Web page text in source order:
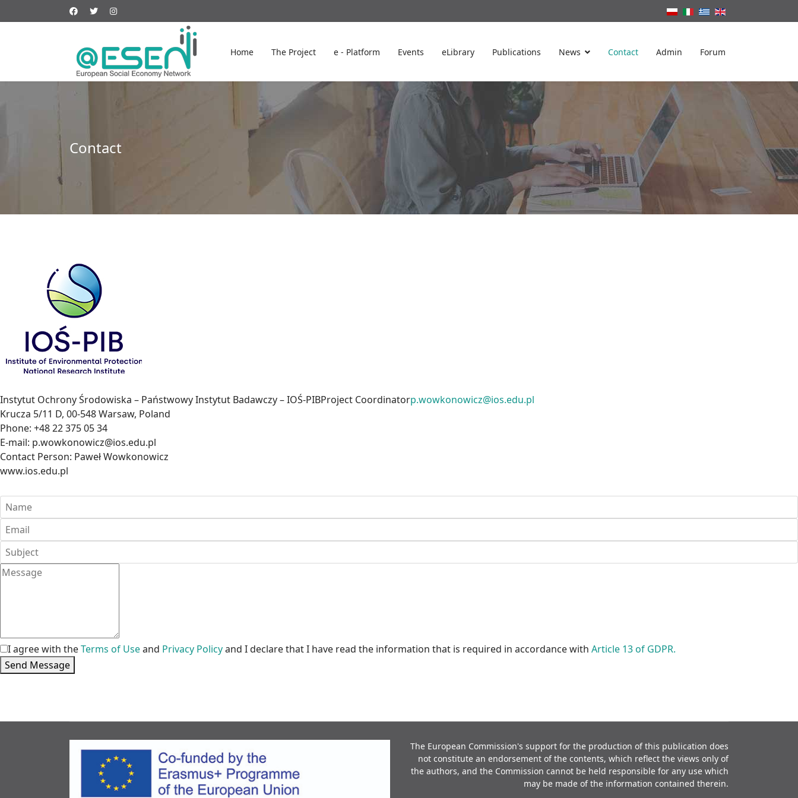
Home The Project e - Platform Events eLibrary Publications News Contact Admin Forum
Contact
Instytut Ochrony Środowiska – Państwowy Instytut Badawczy – IOŚ-PIBProject Coordinatorp.wowkonowicz@ios.edu.pl
Krucza 5/11 D, 00-548 Warsaw, Poland
Phone: +48 22 375 05 34
E-mail: p.wowkonowicz@ios.edu.pl
Contact Person: Paweł Wowkonowicz
www.ios.edu.pl
I agree with theTerms of Useand Privacy Policyand I declare that I have read the information that is required in accordance with Article 13 of GDPR.
Send Message
The European Commission's support for the production of this publication does
not constitute an endorsement of the contents, which reflect the views only of
the authors, and the Commission cannot be held responsible for any use which
may be made of the information contained therein.